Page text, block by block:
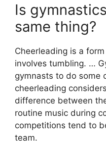
Is
same thing?
Cheerleading is a
involves tumbling. …
gymnasts to do some
cheerleading
difference between
routine music during
competitions tend to
team.